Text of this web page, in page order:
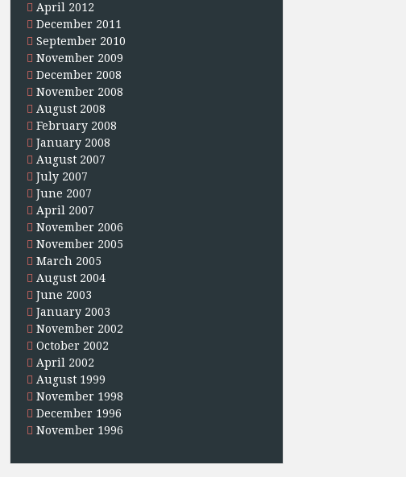
April 2012
December 2011
September 2010
November 2009
December 2008
November 2008
August 2008
February 2008
January 2008
August 2007
July 2007
June 2007
April 2007
November 2006
November 2005
March 2005
August 2004
June 2003
January 2003
November 2002
October 2002
April 2002
August 1999
November 1998
December 1996
November 1996